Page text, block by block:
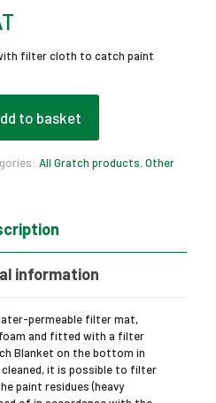
filter cloth to catch paint
to basket
All Gratch products,Other
information
permeable filter mat,
and fitted with a filter
Blanket on the bottom in
it is possible to filter
paint residues (heavy